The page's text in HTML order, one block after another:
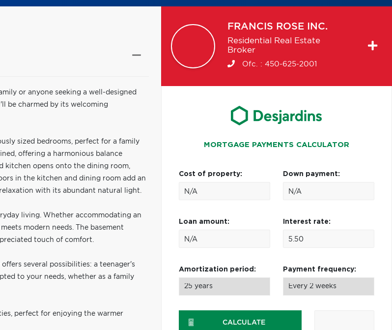
or anyone seeking a well-designed
be charmed by its welcoming
sized bedrooms, perfect for a family
offering a harmonious balance
kitchen opens onto the dining room,
in the kitchen and dining room add an
with its abundant natural light.
living. Whether accommodating an
modern needs. The basement
touch of comfort.
several possibilities: a teenager's
to your needs, whether as a family
perfect for enjoying the warmer
FRANCIS ROSE INC.
Residential Real Estate
Broker
Ofc. : 450-625-2001
MORTGAGE PAYMENTS CALCULATOR
Cost of property: Down payment:
Loan amount: Interest rate:
Amortization period: Payment frequency:
CALCULATE